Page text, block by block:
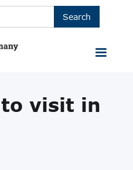
to visit in